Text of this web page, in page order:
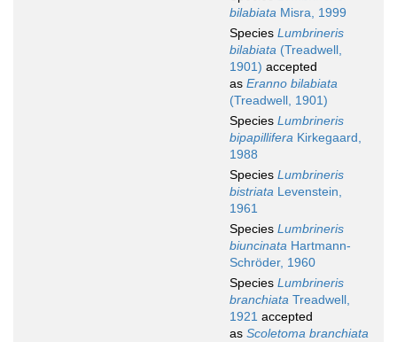
bilabiata Misra, 1999
Species Lumbrineris
bilabiata (Treadwell,
1901) accepted
as Eranno bilabiata
(Treadwell, 1901)
Species Lumbrineris
bipapillifera Kirkegaard,
1988
Species Lumbrineris
bistriata Levenstein,
1961
Species Lumbrineris
biuncinata Hartmann-
Schröder, 1960
Species Lumbrineris
branchiata Treadwell,
1921 accepted
as Scoletoma branchiata